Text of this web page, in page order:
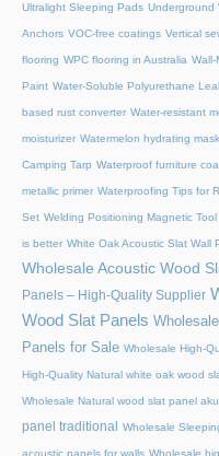
Ultralight Sleeping Pads Underground
Anchors VOC-free coatings Vertical
flooring WPC flooring in Australia
Paint Water-Soluble Polyurethane
based rust converter Water-resistant
moisturizer Watermelon hydrating mask
Camping Tarp Waterproof furniture
metallic primer Waterproofing Tips for
Set Welding Positioning Magnetic Tool
is better White Oak Acoustic Slat Wall
Wholesale Acoustic Wood
Panels – High-Quality Supplier
Wood Slat Panels
Panels for Sale Wholesale High-
High-Quality Natural white oak wood
Wholesale Natural wood slat panel
panel traditional
Wholesale
acoustic panels for walls Wholesale